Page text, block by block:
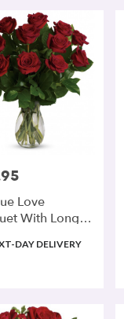
Love
With Long
Roses
DAY DELIVERY